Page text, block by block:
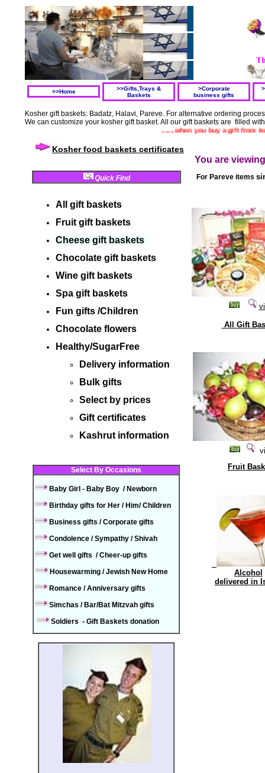
>>Home
>>Gifts,Trays &
Baskets
>Corporate
business gifts
Kosher gift baskets: Badatz, Halavi, Pareve. For alternative ordering
We can customize your kosher gift basket. All our gift baskets are filled
.......when you buy a gift from
Kosher food baskets certificates
Quick Find
All gift baskets
Fruit gift baskets
Cheese gift baskets
Chocolate gift baskets
Wine gift baskets
Spa gift baskets
Fun gifts /C hildren
Chocolate flowers
Healthy/SugarFree
Delivery information
Bulk gifts
Select by prices
Gift certificates
Kashrut information
Select By Occasions
Baby Girl - Baby Boy / Newborn
Birthday gifts for Her /Him/Children
Business gifts /Corporate gifts
Condolence / Sympathy / Shivah
Get well
gifts /Cheer-up gifts
Housewarming / Jewish New Home
Romance /Anniversary gifts
Simchas / Bar/Bat Mitzvah gifts
Soldiers - Gift Baskets donation
You are viewing
For Pareve items
All Gift
Fruit
Alcohol
delivered in